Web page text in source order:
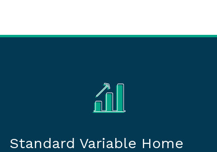
Standard Variable Home